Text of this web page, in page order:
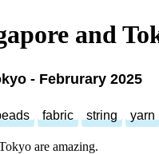
and
- Februrary 2025
fabric string yarn
are amazing.